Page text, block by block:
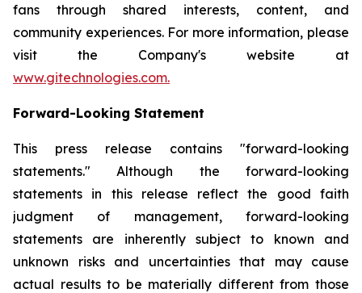
fans through shared interests, content, and
community experiences. For more information, please
visit the Company's website at
www.gitechnologies.com.
Forward-Looking Statement
This press release contains "forward-looking
statements." Although the forward-looking
statements in this release reflect the good faith
judgment of management, forward-looking
statements are inherently subject to known and
unknown risks and uncertainties that may cause
actual results to be materially different from those